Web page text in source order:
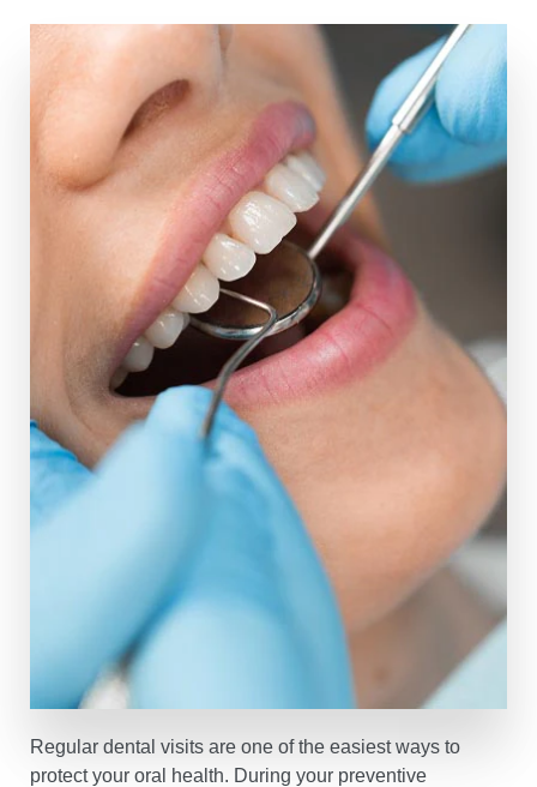
Regular dental visits are one of the easiest ways to
protect your oral health. During your preventive